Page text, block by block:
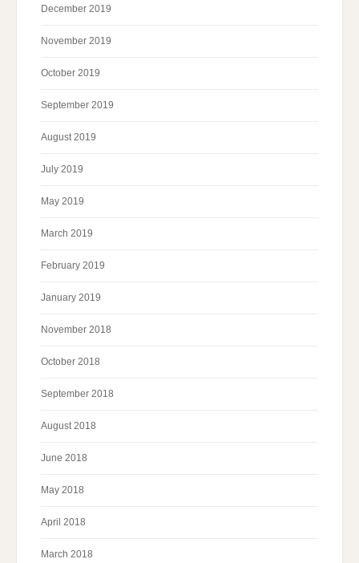
December 2019
November 2019
October 2019
September 2019
August 2019
July 2019
May 2019
March 2019
February 2019
January 2019
November 2018
October 2018
September 2018
August 2018
June 2018
May 2018
April 2018
March 2018